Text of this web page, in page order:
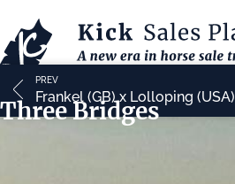
PREV
Frankel (GB) x Lolloping (USA)
Three Bridges